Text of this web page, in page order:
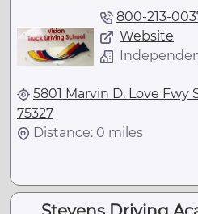
800-213-
Website
5801 Marvin D. Love Fwy
75327
Distance: 0 miles